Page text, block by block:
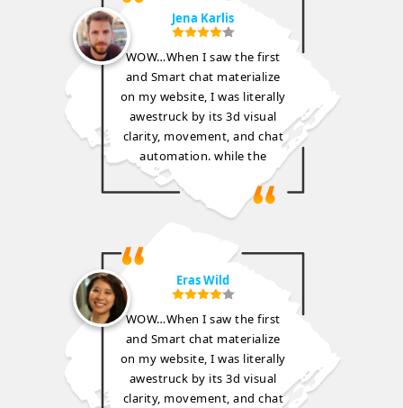
Jena Karlis
WOW…When I saw the first
and Smart chat materialize
on my website, I was literally
awestruck by its 3d visual
clarity, movement, and chat
automation. while the
Eras Wild
WOW…When I saw the first
and Smart chat materialize
on my website, I was literally
awestruck by its 3d visual
clarity, movement, and chat